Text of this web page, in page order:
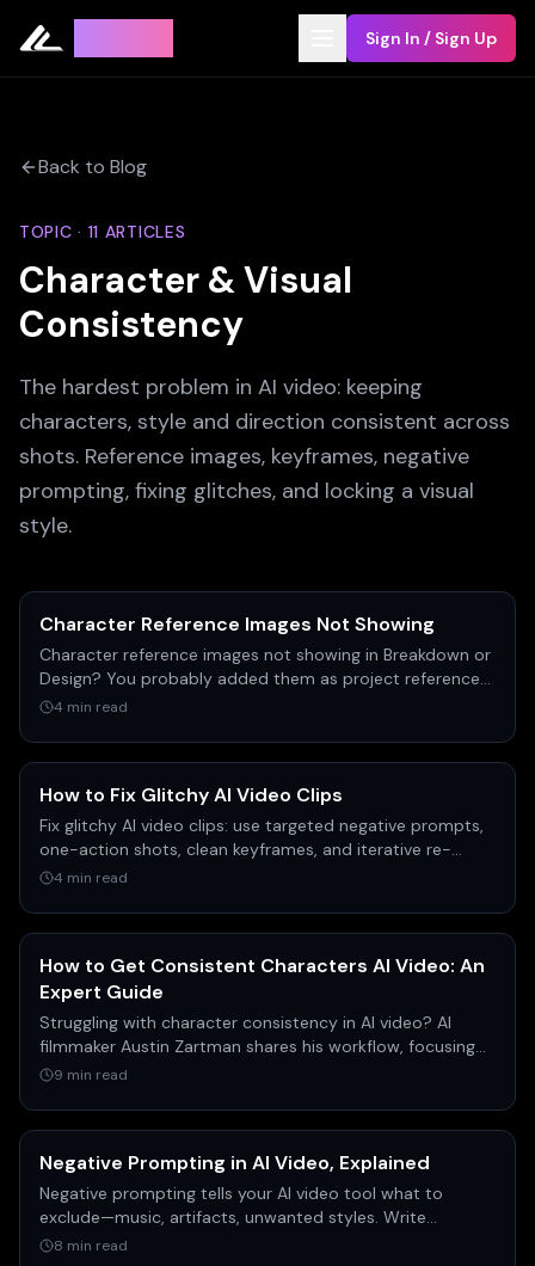
Sign In / Sign Up
Back to Blog
TOPIC · 11 ARTICLES
Character & Visual
Consistency
The hardest problem in AI video: keeping
characters, style and direction consistent across
shots. Reference images, keyframes, negative
prompting, fixing glitches, and locking a visual
style.
Character Reference Images Not Showing
Character reference images not showing in Breakdown or
Design? You probably added them as project references,
not character images. Here's the exact fix.
4 min read
How to Fix Glitchy AI Video Clips
Fix glitchy AI video clips: use targeted negative prompts,
one-action shots, clean keyframes, and iterative re-
draws to clear distortion fast.
4 min read
How to Get Consistent Characters AI Video: An
Expert Guide
Struggling with character consistency in AI video? AI
filmmaker Austin Zartman shares his workflow, focusing
on highly specific prompts, manual keyframe overrides,
better control.
9 min read
Negative Prompting in AI Video, Explained
Negative prompting tells your AI video tool what to
exclude—music, artifacts, unwanted styles. Write
effective negative prompts for cleaner, consistent clips.
8 min read